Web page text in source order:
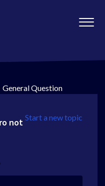
General Question
Start a new topic
not